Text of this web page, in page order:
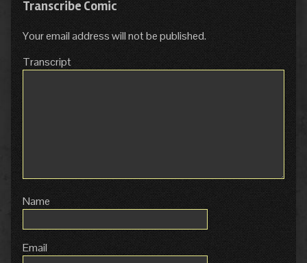
Transcribe Comic
Your email address will not be published.
Transcript
Name
Email